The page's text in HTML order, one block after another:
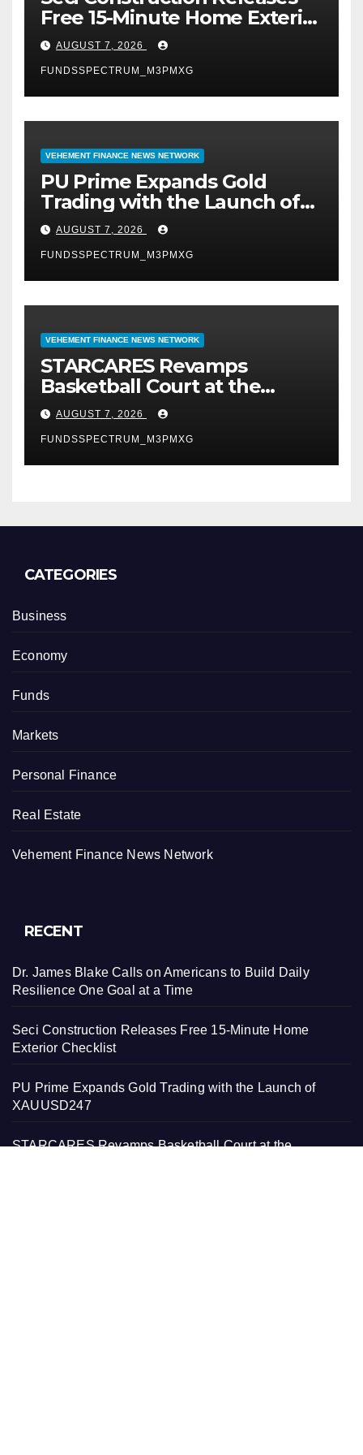
Free 15-Minute Home Exterior
Checklist
AUGUST 7, 2026
FUNDSSPECTRUM_M3PMXG
VEHEMENT FINANCE NEWS NETWORK
PU Prime Expands Gold
Trading with the Launch of
XAUUSD247
AUGUST 7, 2026
FUNDSSPECTRUM_M3PMXG
VEHEMENT FINANCE NEWS NETWORK
STARCARES Revamps
Basketball Court at the
University of Lagos for Future
Healthcare Professionals
AUGUST 7, 2026
FUNDSSPECTRUM_M3PMXG
CATEGORIES
Business
Economy
Funds
Markets
Personal Finance
Real Estate
Vehement Finance News Network
RECENT
Dr. James Blake Calls on Americans to Build Daily
Resilience One Goal at a Time
Seci Construction Releases Free 15-Minute Home
Exterior Checklist
PU Prime Expands Gold Trading with the Launch of
XAUUSD247
STARCARES Revamps Basketball Court at the